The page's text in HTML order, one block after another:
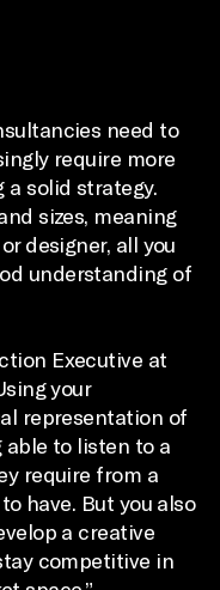
need to
require more
solid strategy.
sizes, meaning
designer, all you
understanding of
Executive at
your
representation of
able to listen to a
require from a
have. But you also
a creative
competitive in